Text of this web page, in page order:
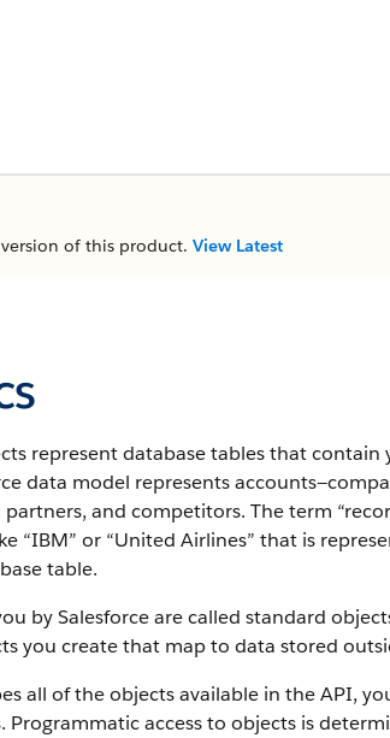
of this product. View Latest
represent database tables that
data model represents
partners, and competitors. The term
“IBM” or “United Airlines” that is
table.
by Salesforce are called standard
you create that map to data stored
all of the objects available in the API,
Programmatic access to objects is